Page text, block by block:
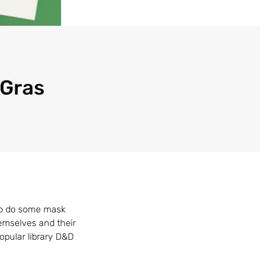
do some mask
and their
library D&D